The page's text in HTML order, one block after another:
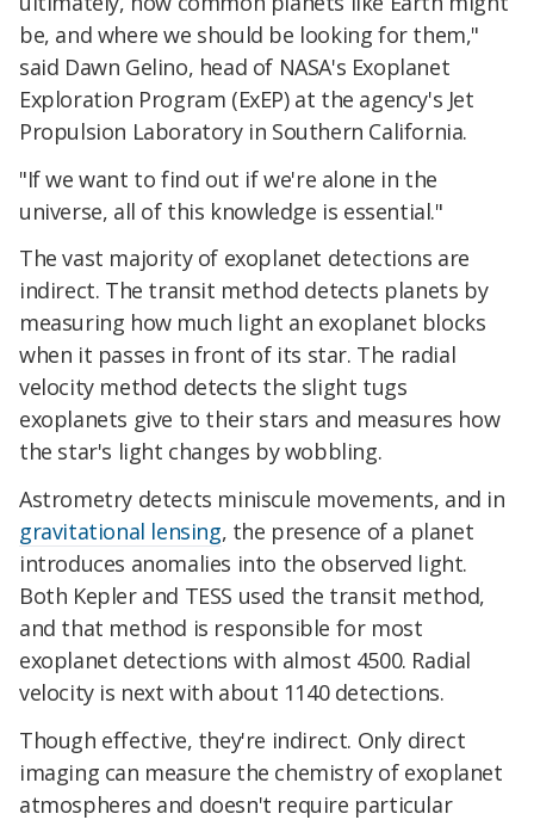
be, and where we should be looking for them,"
said Dawn Gelino, head of NASA's Exoplanet
Exploration Program (ExEP) at the agency's Jet
Propulsion Laboratory in Southern California.
"If we want to find out if we're alone in the
universe, all of this knowledge is essential."
The vast majority of exoplanet detections are
indirect. The transit method detects planets by
measuring how much light an exoplanet blocks
when it passes in front of its star. The radial
velocity method detects the slight tugs
exoplanets give to their stars and measures how
the star's light changes by wobbling.
Astrometry detects miniscule movements, and in
gravitational lensing, the presence of a planet
introduces anomalies into the observed light.
Both Kepler and TESS used the transit method,
and that method is responsible for most
exoplanet detections with almost 4500. Radial
velocity is next with about 1140 detections.
Though effective, they're indirect. Only direct
imaging can measure the chemistry of exoplanet
atmospheres and doesn't require particular